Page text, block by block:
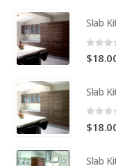
0 out
$
0 out
$